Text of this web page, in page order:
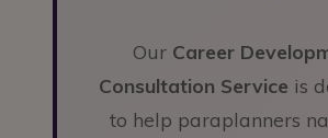
Our Career
Consultation Service is
to help paraplanners